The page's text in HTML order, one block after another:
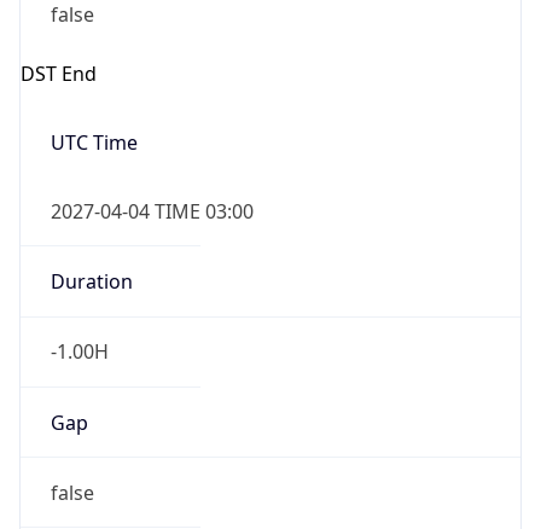
false
DST End
UTC Time
2027-04-04 TIME 03:00
Duration
-1.00H
Gap
false